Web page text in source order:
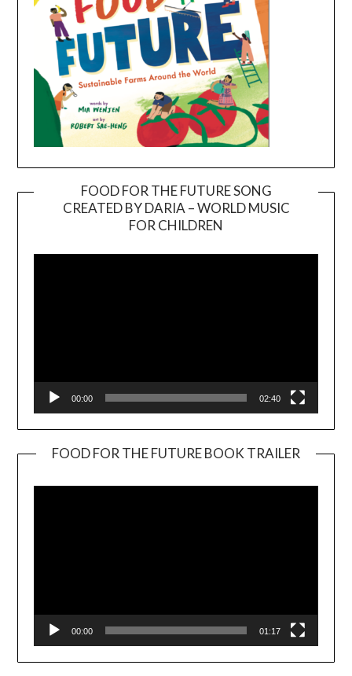
FOOD FOR THE FUTURE SONG
CREATED BY DARIA – WORLD MUSIC
FOR CHILDREN
00:00 02:40
FOOD FOR THE FUTURE BOOK TRAILER
00:00 01:17